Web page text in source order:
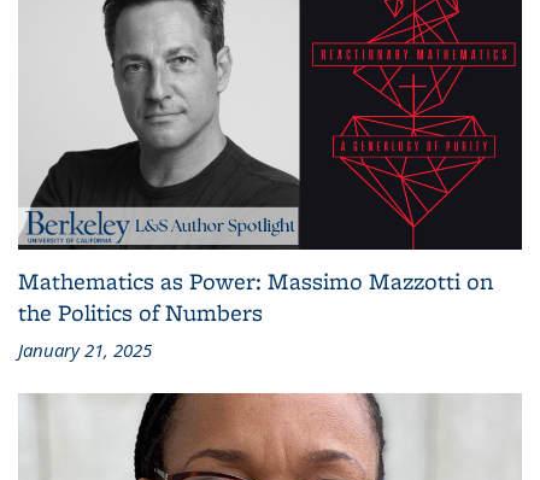
Mathematics as Power: Massimo Mazzotti on
the Politics of Numbers
January 21, 2025